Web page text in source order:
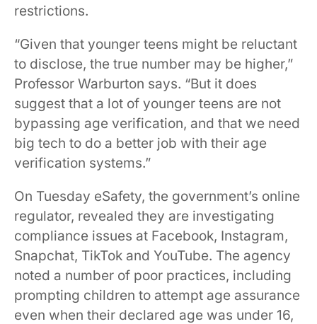
restrictions.
“Given that younger teens might be reluctant
to disclose, the true number may be higher,”
Professor Warburton says. “But it does
suggest that a lot of younger teens are not
bypassing age verification, and that we need
big tech to do a better job with their age
verification systems.”
On Tuesday eSafety, the government’s online
regulator, revealed they are investigating
compliance issues at Facebook, Instagram,
Snapchat, TikTok and YouTube. The agency
noted a number of poor practices, including
prompting children to attempt age assurance
even when their declared age was under 16,